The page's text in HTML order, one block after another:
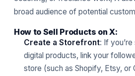
broad audience of potential
How to Sell Products on X:
Create a Storefront: If
digital products, link your
store (such as Shopify, Etsy, or